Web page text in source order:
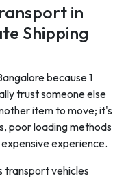
in
Shipping
because 1
trust someone else
item to move; it's
poor loading methods
experience.
transport vehicles